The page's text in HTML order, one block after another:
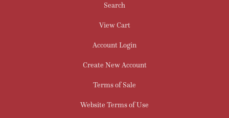
Search
View Cart
Account Login
Create New Account
Terms of Sale
Website Terms of Use